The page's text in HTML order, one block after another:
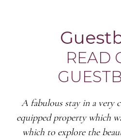
READ
A fabulous stay in a very
equipped property which
which to explore the